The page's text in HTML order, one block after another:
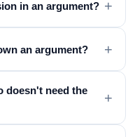
in an argument? +
an argument? +
doesn't need the
+